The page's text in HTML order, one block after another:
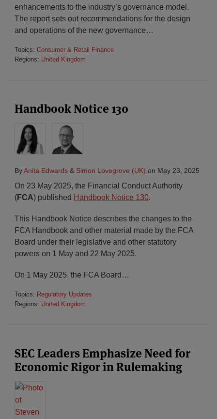
enhancements to the industry’s governance model.
The report sets out recommendations for the design
and operations of the new governance…
Topics: Consumer & Retail Finance
Regions: United Kingdom
Handbook Notice 130
ByAnita Edwards & Simon Lovegrove (UK) on May 23, 2025
On 23 May 2025, the Financial Conduct Authority
(FCA) published Handbook Notice 130.
This Handbook Notice describes the changes to the
FCA Handbook and other material made by the FCA
Board under their legislative and other statutory
powers on 1 May and 22 May 2025.
On 1 May 2025, the FCA Board …
Topics: Regulatory Updates
Regions: United Kingdom
SEC Leaders Emphasize Need for
Economic Rigor in Rulemaking